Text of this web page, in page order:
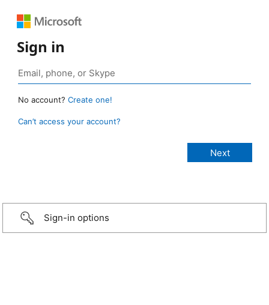
Sign in
No account? Create one!
Can’t access your account?
Sign-in options